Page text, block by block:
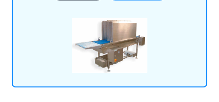
turntables, trollies & dollies, changing room
equipment and much more.